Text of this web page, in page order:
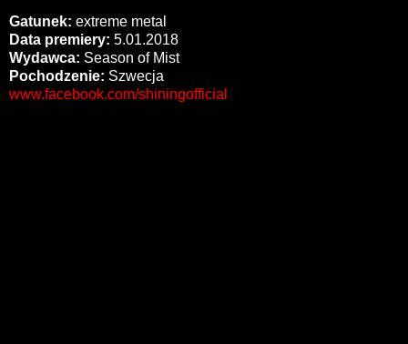
Gatunek: extreme metal
Data premiery: 5.01.2018
Wydawca: Season of Mist
Pochodzenie: Szwecja
www.facebook.com/shiningofficial